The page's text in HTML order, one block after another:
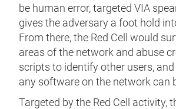
be human error, targeted VIA
gives the adversary a foot hold
From there, the Red Cell would
areas of the network and abuse
scripts to identify other users,
any software on the network can
Targeted by the Red Cell activity,